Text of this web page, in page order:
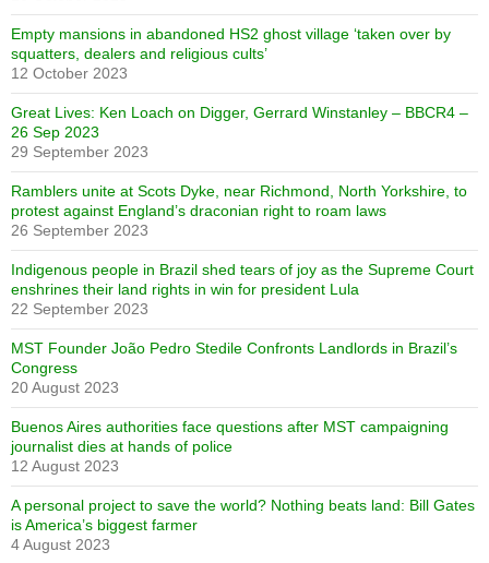
Empty mansions in abandoned HS2 ghost village ‘taken over by
squatters, dealers and religious cults’
12 October 2023
Great Lives: Ken Loach on Digger, Gerrard Winstanley – BBCR4 –
26 Sep 2023
29 September 2023
Ramblers unite at Scots Dyke, near Richmond, North Yorkshire, to
protest against England’s draconian right to roam laws
26 September 2023
Indigenous people in Brazil shed tears of joy as the Supreme Court
enshrines their land rights in win for president Lula
22 September 2023
MST Founder João Pedro Stedile Confronts Landlords in Brazil’s
Congress
20 August 2023
Buenos Aires authorities face questions after MST campaigning
journalist dies at hands of police
12 August 2023
A personal project to save the world? Nothing beats land: Bill Gates
is America’s biggest farmer
4 August 2023